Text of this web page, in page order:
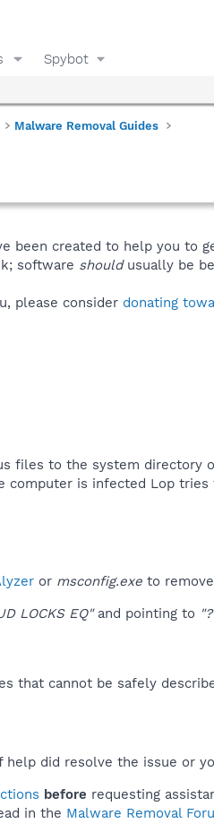
Spybot
Malware Removal Guides
been created to help you to
software shouldusually be
please consider donating
files to the system directory
computer is infected Lop
or msconfig.exe to
LOCKS EQ"and pointing to
that cannot be safely
help did resolve the issue or
before requesting
in the Malware Removal